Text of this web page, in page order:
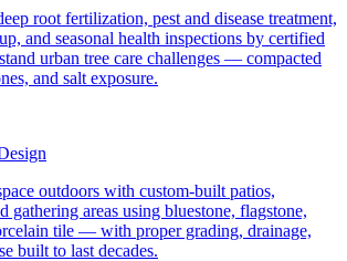
root fertilization, pest and disease treatment,
and seasonal health inspections by certified
urban tree care challenges — compacted
and salt exposure.
outdoors with custom-built patios,
gathering areas using bluestone, flagstone,
tile — with proper grading, drainage,
built to last decades.